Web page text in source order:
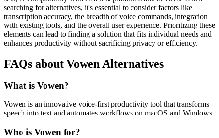
searching for alternatives, it's essential to consider factors like
transcription accuracy, the breadth of voice commands, integration
with existing tools, and the overall user experience. Prioritizing these
elements can lead to finding a solution that fits individual needs and
enhances productivity without sacrificing privacy or efficiency.
FAQs about Vowen Alternatives
What is Vowen?
Vowen is an innovative voice-first productivity tool that transforms
speech into text and automates workflows on macOS and Windows.
Who is Vowen for?